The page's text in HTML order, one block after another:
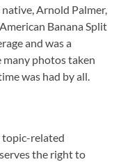
Arnold Palmer,
Banana Split
and was a
many photos taken
was had by all.
topic-related
the right to